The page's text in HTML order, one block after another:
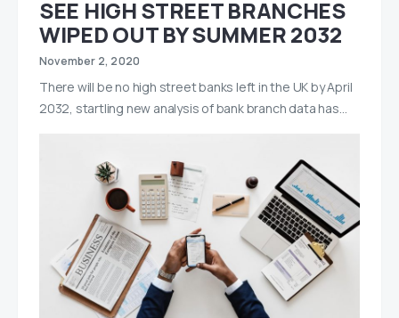
SEE HIGH STREET BRANCHES
WIPED OUT BY SUMMER 2032
November 2, 2020
There will be no high street banks left in the UK by April
2032, startling new analysis of bank branch data has…